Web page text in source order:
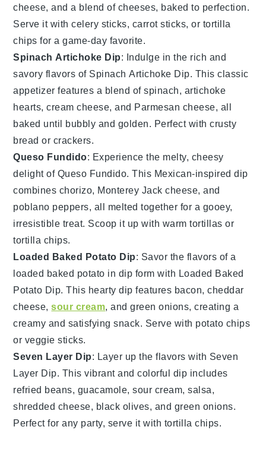
cheese, and a blend of cheeses, baked to perfection.
Serve it withcelery sticks, carrot sticks, or tortilla
chips for a game-day favorite.
Spinach Artichoke Dip: Indulge in the rich and
savory flavors of Spinach Artichoke Dip. This classic
appetizer features a blend ofspinach, artichoke
hearts,cream cheese, and Parmesan cheese, all
baked until bubbly and golden. Perfect withcrusty
bread or crackers.
Queso Fundido: Experience the melty, cheesy
delight of Queso Fundido. This Mexican-inspired dip
combines chorizo, Monterey Jack cheese, and
poblano peppers, all melted together for a gooey,
irresistible treat. Scoop it up with warm tortillas or
tortilla chips.
Loaded Baked Potato Dip: Savor the flavors of a
loaded baked potato in dip form with Loaded Baked
Potato Dip. This hearty dip features bacon,cheddar
cheese,sour cream, andgreen onions, creating a
creamy and satisfying snack. Serve with potato chips
or veggie sticks.
Seven Layer Dip: Layer up the flavors with Seven
Layer Dip. This vibrant and colorful dip includes
refried beans, guacamole,sour cream,salsa,
shredded cheese, black olives, and green onions.
Perfect for any party, serve it with tortilla chips.